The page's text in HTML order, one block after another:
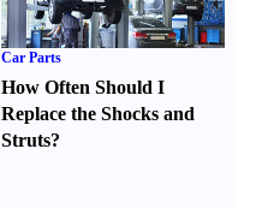
Car Parts
How Often Should I
Replace the Shocks and
Struts?